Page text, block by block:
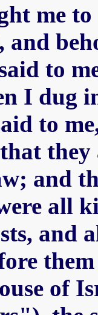
me
and
to
I dug
to
and
all
and
of